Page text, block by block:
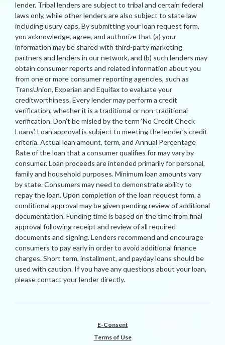
lender. Tribal lenders are subject to tribal and certain federal
laws only, while other lenders are also subject to state law
including usury caps. By submitting your loan request form,
you acknowledge, agree, and authorize that (a) your
information may be shared with third-party marketing
partners and lenders in our network, and (b) such lenders may
obtain consumer reports and related information about you
from one or more consumer reporting agencies, such as
TransUnion, Experian and Equifax to evaluate your
creditworthiness. Every lender may perform a credit
verification, whether it is a traditional or non-traditional
verification. Don’t be misled by the term ‘No Credit Check
Loans’. Loan approval is subject to meeting the lender’s credit
criteria. Actual loan amount, term, and Annual Percentage
Rate of the loan that a consumer qualifies for may vary by
consumer. Loan proceeds are intended primarily for personal,
family and household purposes. Minimum loan amounts vary
by state. Consumers may need to demonstrate ability to
repay the loan. Upon completion of the loan request form, a
conditional approval may be given pending review of additional
documentation. Funding time is based on the time from final
approval following receipt and review of all required
documents and signing. Lenders recommend and encourage
consumers to pay early in order to avoid additional finance
charges. Short term, installment, and payday loans should be
used with caution. If you have any questions about your loan,
please contact your lender directly.
E-Consent
Terms of Use